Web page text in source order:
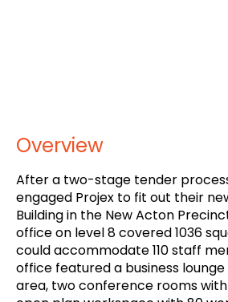
Overview
After a two-stage tender
engaged Projex to fit out their
Building in the New Acton
office on level 8 covered 1036
could accommodate 110 staff
office featured a business
area, two conference rooms